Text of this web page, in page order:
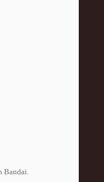
Bandai.